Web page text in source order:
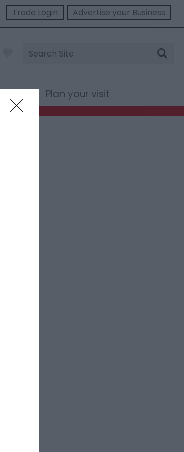
Trade Login Advertise your Business
Site
Search
Plan your visit